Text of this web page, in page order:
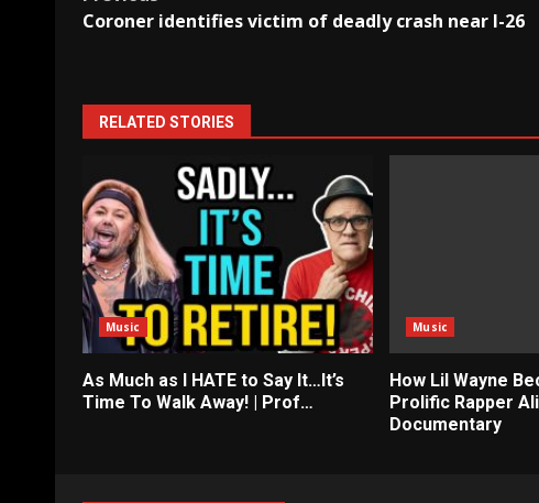
Coroner identifies victim of deadly crash near I-26
RELATED STORIES
Music
As Much as I HATE to Say It…It’s
Time To Walk Away! | Prof…
Music
How Lil Wayne
Prolific Rapper
Documentary